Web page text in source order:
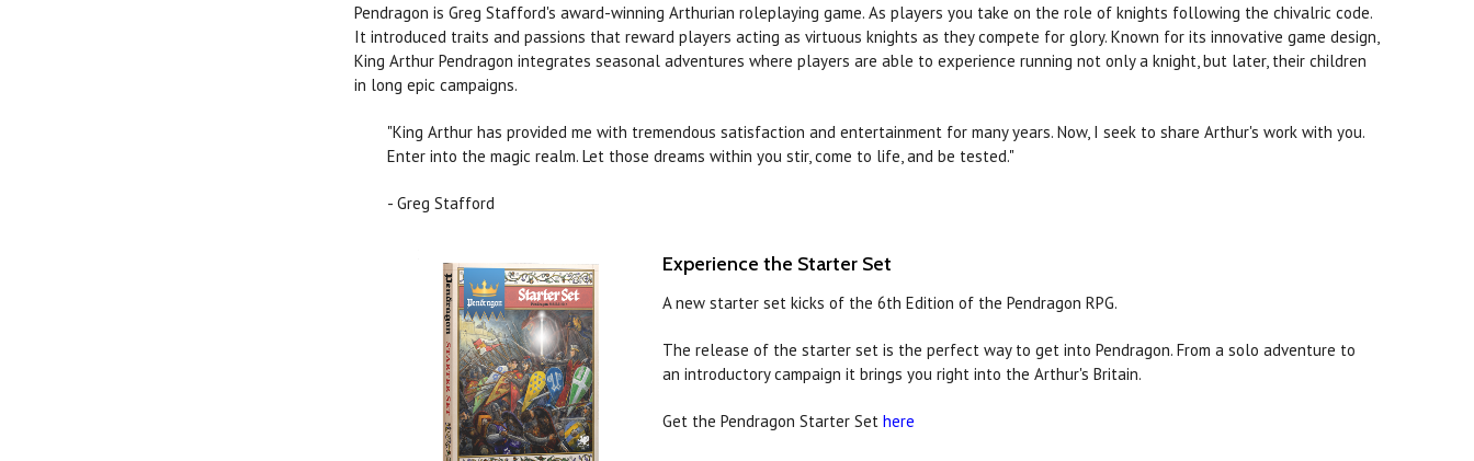
Pendragon is Greg Stafford's award-winning Arthurian roleplaying game. As players you take on the role of knights following the chivalric code.
It introduced traits and passions that reward players acting as virtuous knights as they compete for glory. Known for its innovative game design,
King Arthur Pendragon integrates seasonal adventures where players are able to experience running not only a knight, but later, their children
in long epic campaigns.
"King Arthur has provided me with tremendous satisfaction and entertainment for many years. Now, I seek to share Arthur's work with you.
Enter into the magic realm. Let those dreams within you stir, come to life, and be tested."
- Greg Stafford
Experience the Starter Set
A new starter set kicks of the 6th Edition of the Pendragon RPG.
The release of the starter set is the perfect way to get into Pendragon. From a solo adventure to
an introductory campaign it brings you right into the Arthur's Britain.
Get the Pendragon Starter Sethere